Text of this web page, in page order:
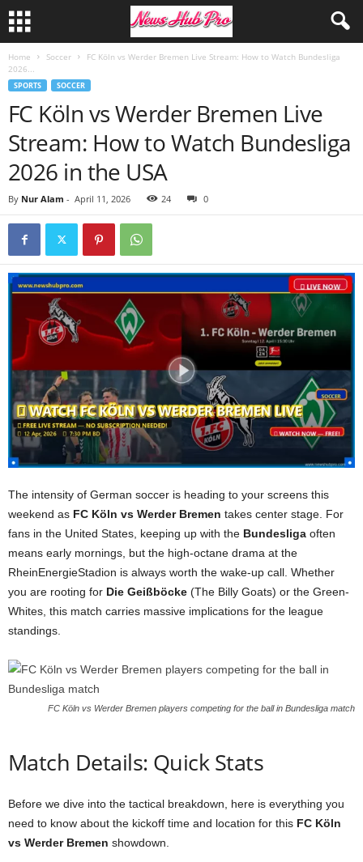
Home Soccer
FC Köln vs Werder Bremen Live Stream: How to Watch Bundesliga
2026...
SPORTS SOCCER
FC Köln vs Werder Bremen Live
Stream: How to Watch Bundesliga
2026 in the USA
By Nur Alam - April 11, 2026 24 0
The intensity of German soccer is heading to your screens this
weekend as FC Köln vs Werder Bremen takes center stage. For
fans in the United States, keeping up with the Bundesliga often
means early mornings, but the high-octane drama at the
RheinEnergieStadion is always worth the wake-up call. Whether
you are rooting for Die Geißböcke (The Billy Goats) or the Green-
Whites, this match carries massive implications for the league
standings.
FC Köln vs Werder Bremen players competing for the ball in Bundesliga match
Match Details: Quick Stats
Before we dive into the tactical breakdown, here is everything you
need to know about the kickoff time and location for this FC Köln
vs Werder Bremen showdown.